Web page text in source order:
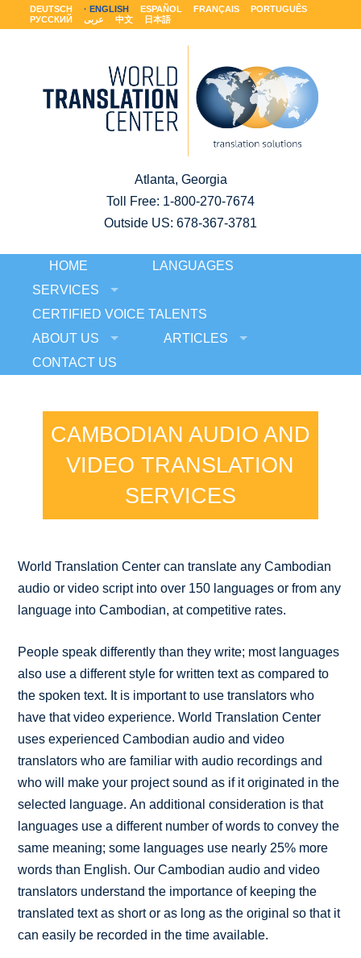
DEUTSCH ENGLISH ESPAÑOL FRANÇAIS
PORTUGUÊS
РУССКИЙ
عربى 中文 日本語
Atlanta, Georgia
Toll Free: 1-800-270-7674
Outside US: 678-367-3781
HOME
LANGUAGES
SERVICES
CERTIFIED VOICE TALENTS
ABOUT US
ARTICLES
CONTACT US
CAMBODIAN AUDIO AND
VIDEO TRANSLATION
SERVICES
World Translation Center can translate any Cambodian
audio or video script into over 150 languages or from any
language into Cambodian, at competitive rates.
People speak differently than they write; most languages
also use a different style for written text as compared to
the spoken text. It is important to use translators who
have that video experience. World Translation Center
uses experienced Cambodian audio and video
translators who are familiar with audio recordings and
who will make your project sound as if it originated in the
selected language. An additional consideration is that
languages use a different number of words to convey the
same meaning; some languages use nearly 25% more
words than English. Our Cambodian audio and video
translators understand the importance of keeping the
translated text as short or as long as the original so that it
can easily be recorded in the time available.